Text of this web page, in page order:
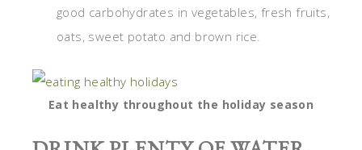
good carbohydrates in vegetables, fresh fruits,
oats, sweet potato and brown rice.
Eat healthy throughout the holiday season